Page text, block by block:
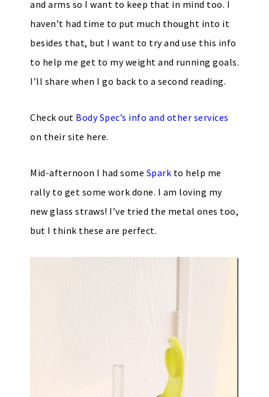
and arms so I want to keep that in mind too. I
haven’t had time to put much thought into it
besides that, but I want to try and use this info
to help me get to my weight and running goals.
I’ll share when I go back to a second reading.
Check out Body Spec’s info and other services
on their site here.
Mid-afternoon I had some Spark to help me
rally to get some work done. I am loving my
new glass straws! I’ve tried the metal ones too,
but I think these are perfect.